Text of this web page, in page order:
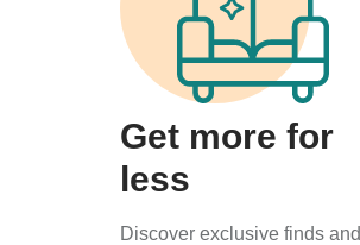
Get more for
less
Discover exclusive finds and